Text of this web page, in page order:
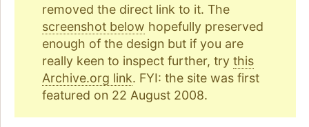
removed the direct link to it. The
screenshot below hopefully preserved
enough of the design but if you are
really keen to inspect further, try this
Archive.org link. FYI: the site was first
featured on 22 August 2008.